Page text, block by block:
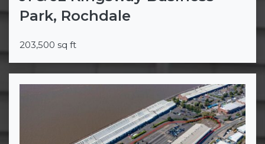
203,500 sq ft
Park, Rochdale